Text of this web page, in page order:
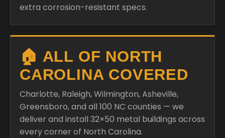
extra corrosion-resistant specs.
🏠 ALL OF NORTH
CAROLINA COVERED
Charlotte, Raleigh, Wilmington, Asheville,
Greensboro, and all 100 NC counties — we
deliver and install 32×50 metal buildings across
every corner of North Carolina.